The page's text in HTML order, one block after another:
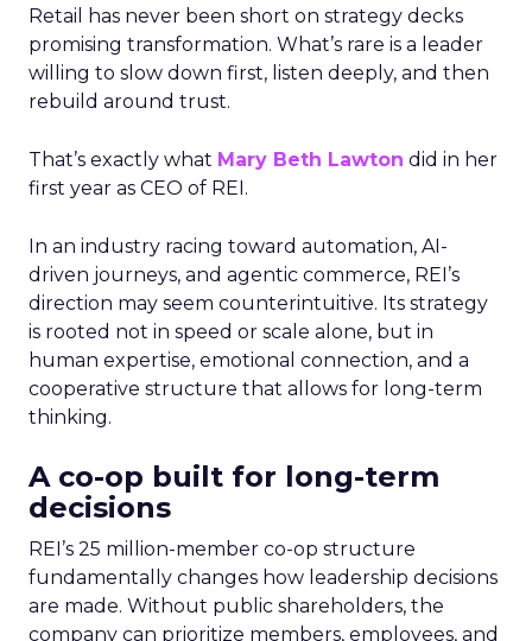
Retail has never been short on strategy decks
promising transformation. What’s rare is a leader
willing to slow down first, listen deeply, and then
rebuild around trust.
That’s exactly what Mary Beth Lawton did in her
first year as CEO of REI.
In an industry racing toward automation, AI-
driven journeys, and agentic commerce, REI’s
direction may seem counterintuitive. Its strategy
is rooted not in speed or scale alone, but in
human expertise, emotional connection, and a
cooperative structure that allows for long-term
thinking.
A co-op built for long-term
decisions
REI’s 25 million-member co-op structure
fundamentally changes how leadership decisions
are made. Without public shareholders, the
company can prioritize members, employees, and